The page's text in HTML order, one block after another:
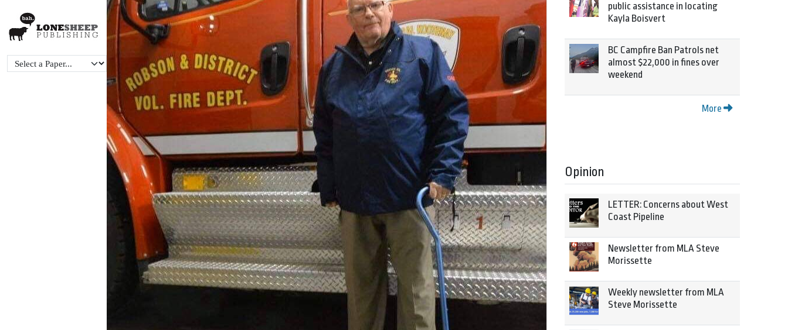
public assistance in locating
Kayla Boisvert
BC Campfire Ban Patrols net
almost $22,000 in fines over
weekend
More
Opinion
LETTER: Concerns about West
Coast Pipeline
Newsletter from MLA Steve
Morissette
Weekly newsletter from MLA
Steve Morissette